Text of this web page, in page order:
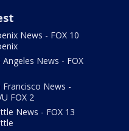
News - FOX 10
Angeles News - FOX
Francisco News -
FOX 2
News - FOX 13